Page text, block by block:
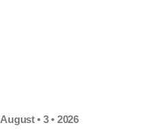
August • 3 • 2026